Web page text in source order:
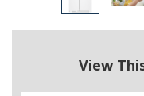
View